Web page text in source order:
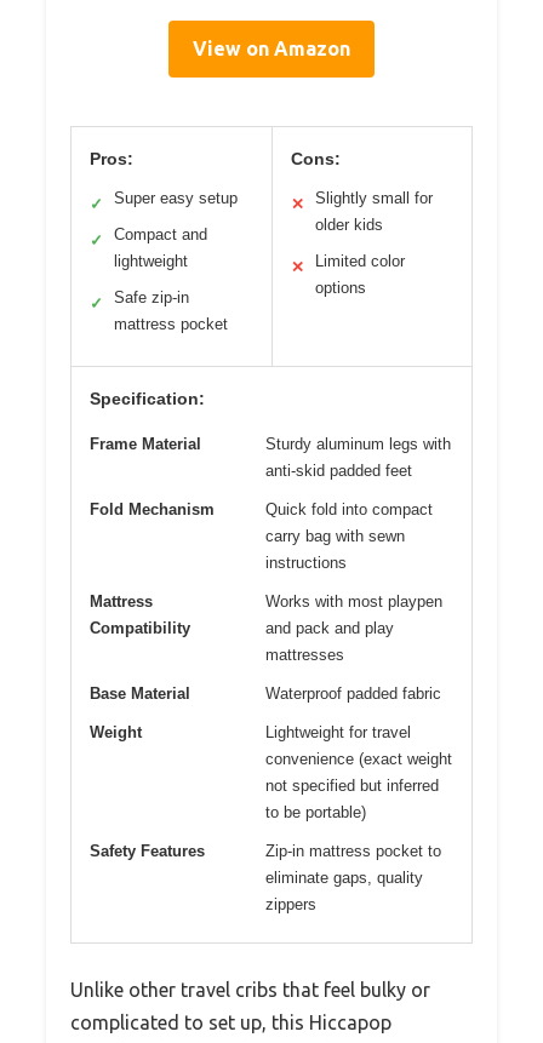
View on Amazon
Pros:
✓ Super easy setup
✓
Compact and
lightweight
✓
Safe zip-in
mattress pocket
Cons:
✕
Slightly small for
older kids
✕
Limited color
options
Specification:
Frame Material
Sturdy aluminum legs with
anti-skid padded feet
Fold Mechanism
Quick fold into compact
carry bag with sewn
instructions
Mattress
Compatibility
Works with most playpen
and pack and play
mattresses
Base Material Waterproof padded fabric
Weight
Lightweight for travel
convenience (exact weight
not specified but inferred
to be portable)
Safety Features
Zip-in mattress pocket to
eliminate gaps, quality
zippers
Unlike other travel cribs that feel bulky or
complicated to set up, this Hiccapop